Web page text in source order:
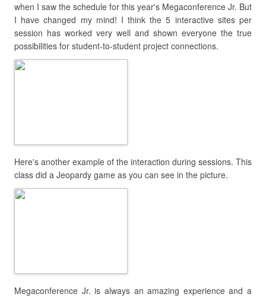
when I saw the schedule for this year's Megaconference Jr. But
I have changed my mind! I think the 5 interactive sites per
session has worked very well and shown everyone the true
possibilities for student-to-student project connections.
Here's another example of the interaction during sessions. This
class did a Jeopardy game as you can see in the picture.
Megaconference Jr. is always an amazing experience and a